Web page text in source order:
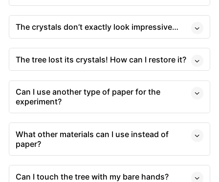
The crystals don’t exactly look impressive…
The tree lost its crystals! How can I restore it?
Can I use another type of paper for the
experiment?
What other materials can I use instead of
paper?
Can I touch the tree with my bare hands?